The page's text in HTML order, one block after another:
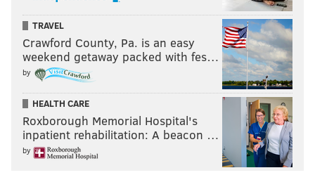
TRAVEL
Crawford County, Pa. is an easy
weekend getaway packed with fes…
by
HEALTH CARE
Roxborough Memorial Hospital's
inpatient rehabilitation: A beacon …
by